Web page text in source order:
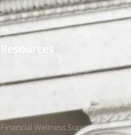
Find Your State Treasurer
Research & Reports
Public Finance Workforce
Financial Wellness Support